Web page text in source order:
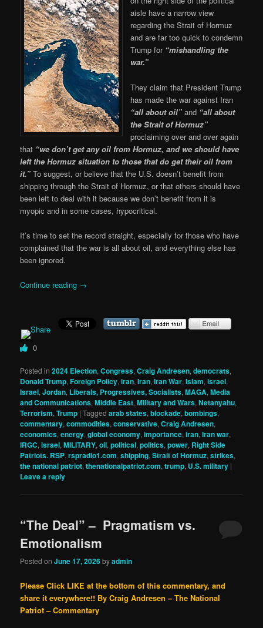
aisle have a narrow view
regarding the Strait of Hormuz
and are far too quick to condemn
Trump for “mishandling the
war.”
They claim that President Trump
has made the war against Iran
“all about oil” and “all about
the Strait of Hormuz”
proclaiming over and over again
that “we don’t get any oil from Hormuz, and we should have
left the Hormuz situation to those that do get their oil from
it.” To suggest, or believe that the U.S. doesn’t benefit from
shipping through the Strait of Hormuz, or that others should have
been left to deal with it because we don’t benefit from it is
myopic and in some cases, hypocritical.
It’s time to set the record straight, especially for those who have
complained that the war is all about oil, and everything else has
been ignored.
Continue reading →
0
Posted in 2024 Election,Congress,Craig Andresen,democrats,
Donald Trump,Foreign Policy,iran,Iran,Iran War,Islam,israel,
Israel,Jordan, Liberals, Progressives, Socialists,MAGA,Media
and Communications,Middle East,Military and Wars,Netanyahu,
Terrorism,Trump |Tagged arab states,blockade,bombings,
commentary,commodities,conservative,Craig Andresen,
economics,energy,global economy,importance,iran,Iran war,
IRGC,israel,MILITARY,oil,political,politics,power, Right Side
Patriots. RSP,rspradio1.com,shipping,Strait of Hormuz,strikes,
the national patriot,thenationalpatriot.com,trump, U.S. military |
Leave a reply
“The Deal” – Pragmatism vs.
Emotionalism
Posted onJune 17, 2026byadmin
Please Click LIKE at the bottom of this commentary, and
share it everywhere!! By Craig Andresen – The National
Patriot – Commentary